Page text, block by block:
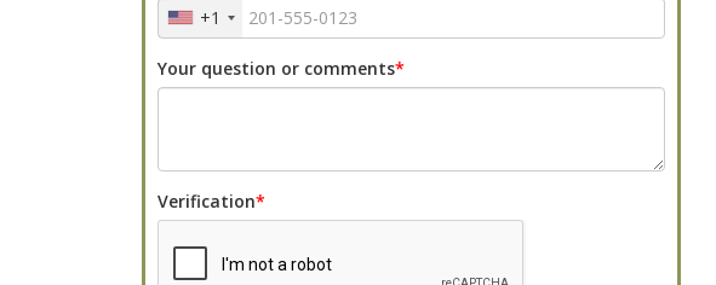
+1
Your question or comments
Verification